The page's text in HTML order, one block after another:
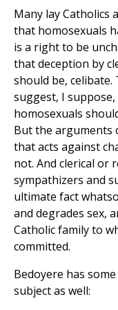
Many lay
that homosexuals
is a right to be
that deception by
should be,
suggest, I
homosexuals
But the arguments
that acts against
not. And clerical or
sympathizers and
ultimate fact
and degrades sex,
Catholic family to
committed.
Bedoyere has
subject as well: